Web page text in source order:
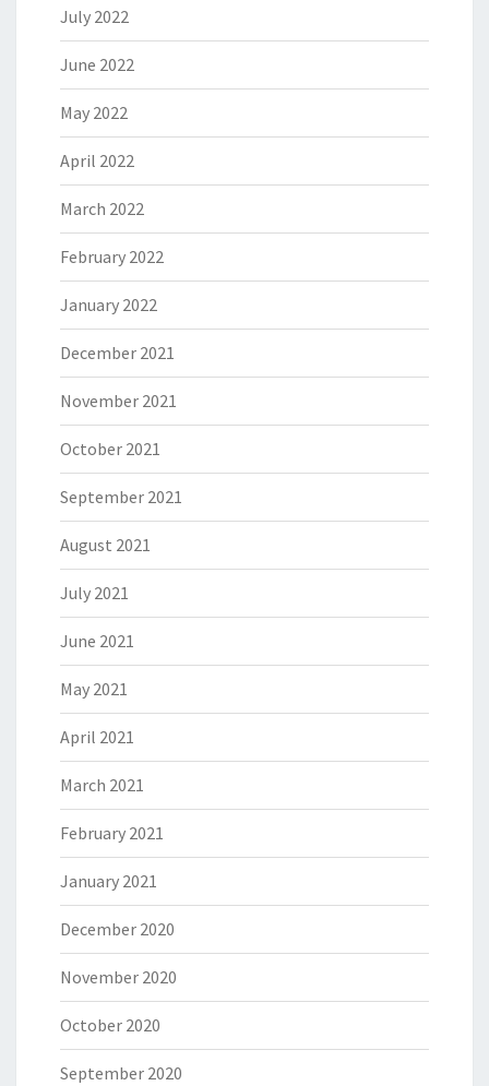
July 2022
June 2022
May 2022
April 2022
March 2022
February 2022
January 2022
December 2021
November 2021
October 2021
September 2021
August 2021
July 2021
June 2021
May 2021
April 2021
March 2021
February 2021
January 2021
December 2020
November 2020
October 2020
September 2020